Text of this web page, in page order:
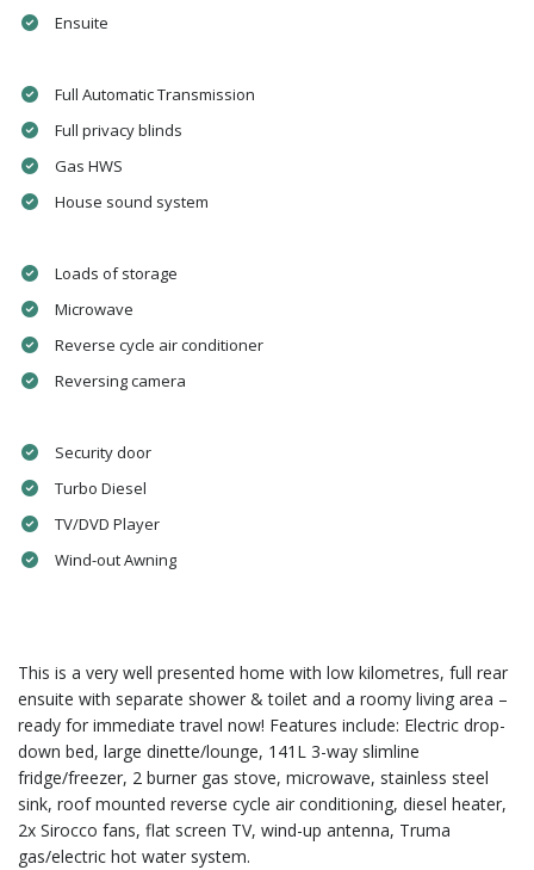
Ensuite
Full Automatic Transmission
Full privacy blinds
Gas HWS
House sound system
Loads of storage
Microwave
Reverse cycle air conditioner
Reversing camera
Security door
Turbo Diesel
TV/DVD Player
Wind-out Awning
This is a very well presented home with low kilometres, full rear
ensuite with separate shower & toilet and a roomy living area –
ready for immediate travel now! Features include: Electric drop-
down bed, large dinette/lounge, 141L 3-way slimline
fridge/freezer, 2 burner gas stove, microwave, stainless steel
sink, roof mounted reverse cycle air conditioning, diesel heater,
2x Sirocco fans, flat screen TV, wind-up antenna, Truma
gas/electric hot water system.